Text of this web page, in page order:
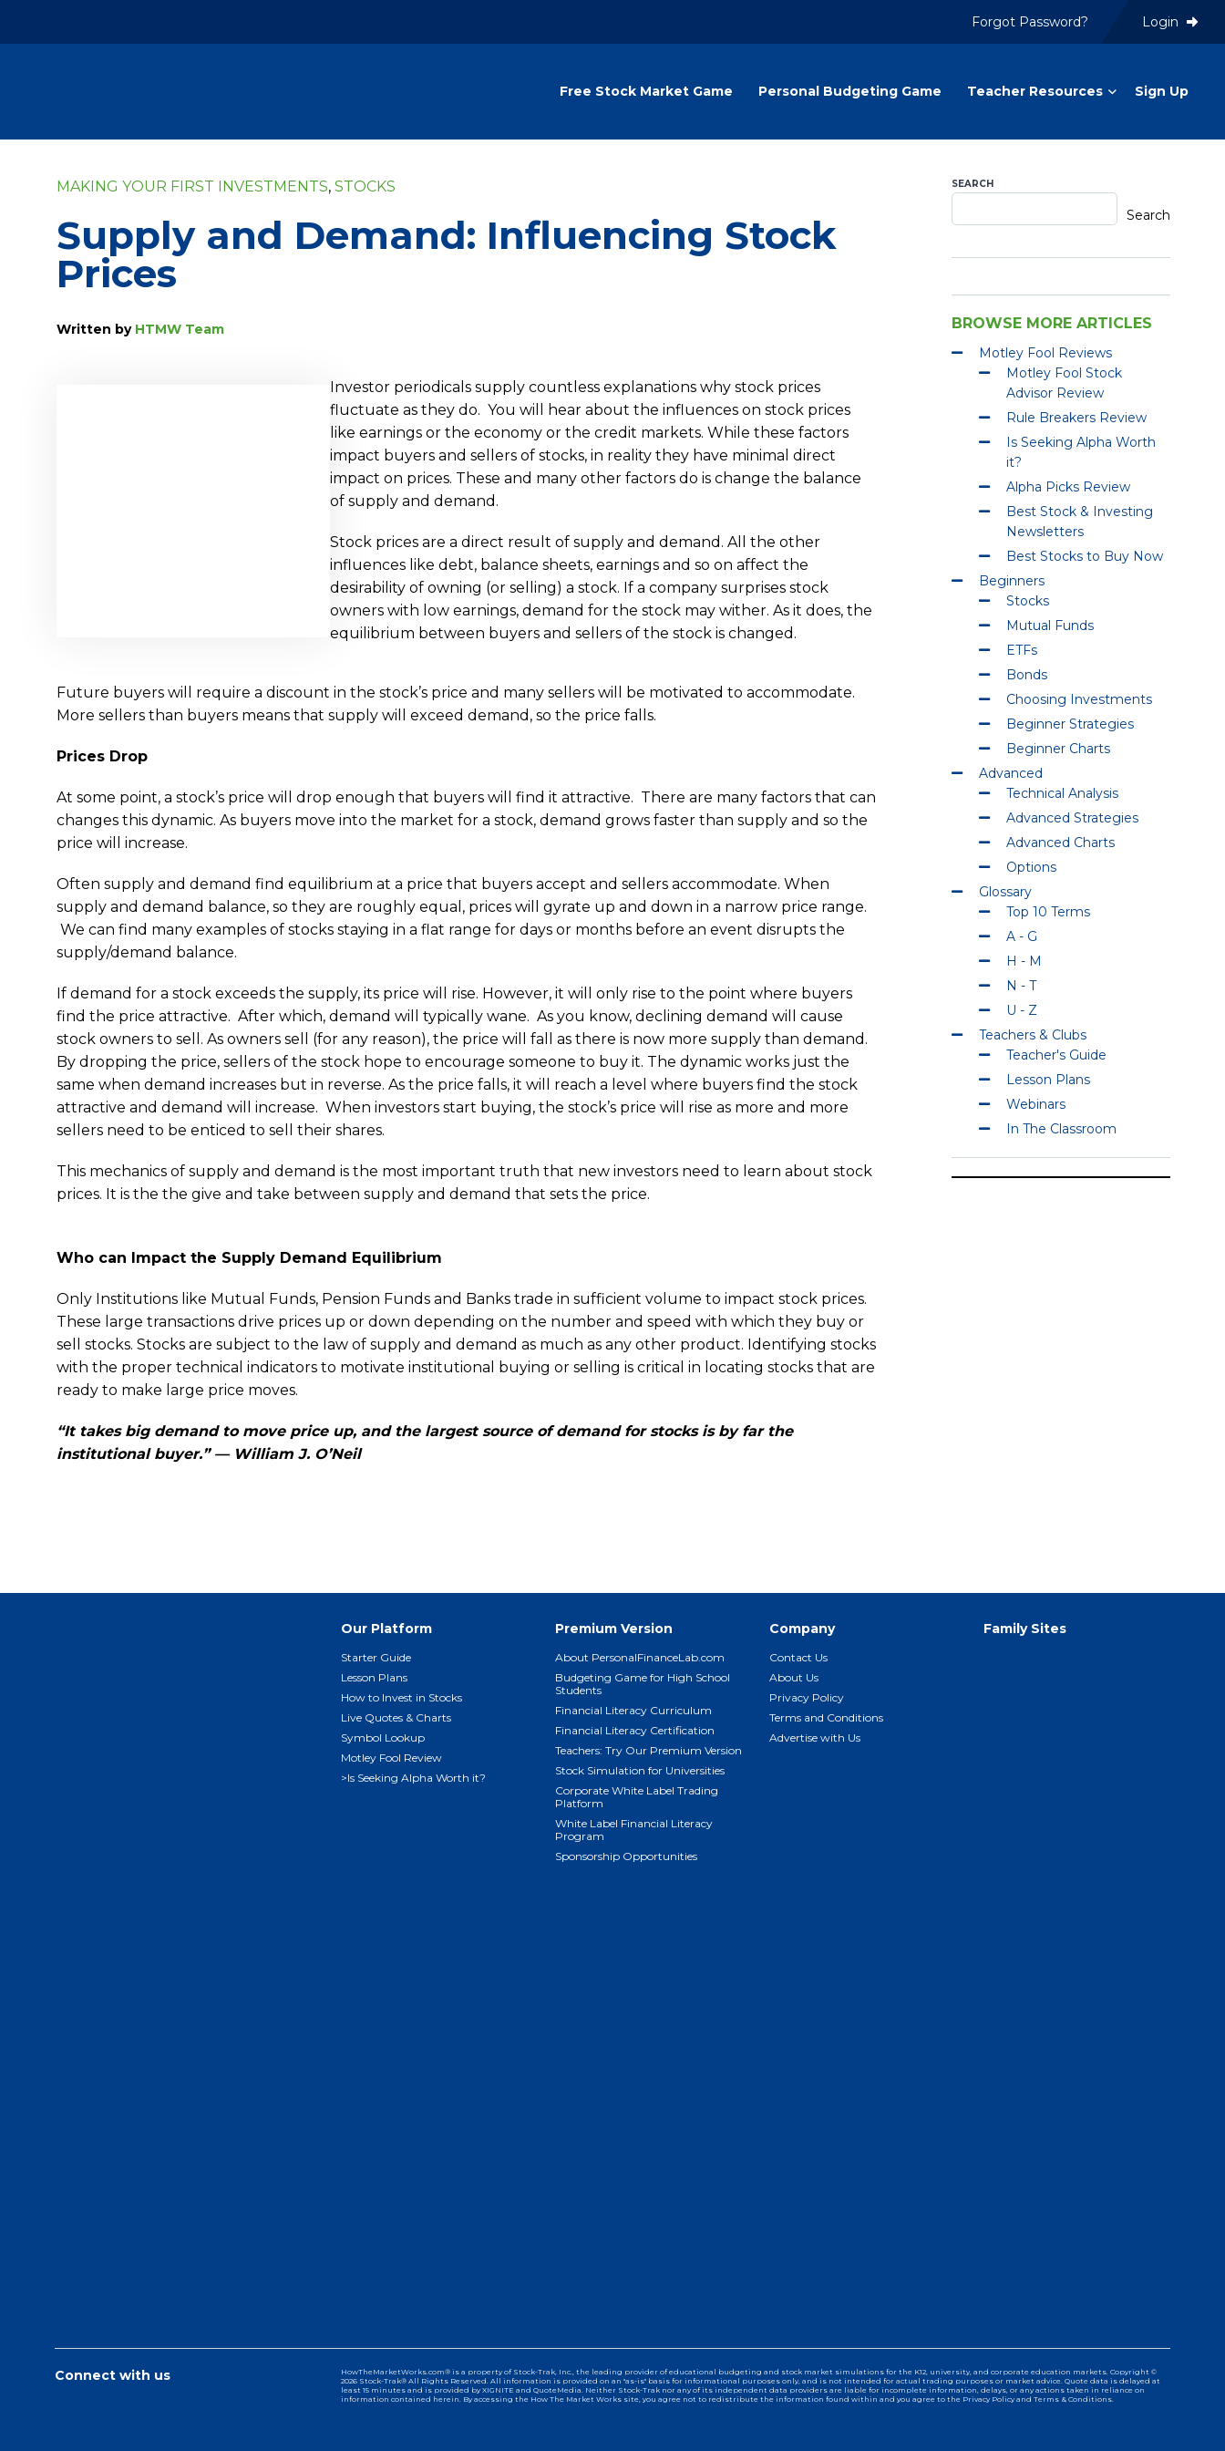
Forgot Password? Login
Free Stock Market Game Personal Budgeting Game Teacher Resources Sign Up
MAKING YOUR FIRST INVESTMENTS, STOCKS
Supply and Demand: Influencing Stock
Prices
Written by HTMW Team
Investor periodicals supply countless explanations why stock prices
fluctuate as they do. You will hear about the influences on stock prices
like earnings or the economy or the credit markets. While these factors
impact buyers and sellers of stocks, in reality they have minimal direct
impact on prices. These and many other factors do is change the balance
of supply and demand.
Stock prices are a direct result of supply and demand. All the other
influences like debt, balance sheets, earnings and so on affect the
desirability of owning (or selling) a stock. If a company surprises stock
owners with low earnings, demand for the stock may wither. As it does, the
equilibrium between buyers and sellers of the stock is changed.
Future buyers will require a discount in the stock’s price and many sellers will be motivated to accommodate.
More sellers than buyers means that supply will exceed demand, so the price falls.
Prices Drop
At some point, a stock’s price will drop enough that buyers will find it attractive. There are many factors that can
changes this dynamic. As buyers move into the market for a stock, demand grows faster than supply and so the
price will increase.
Often supply and demand find equilibrium at a price that buyers accept and sellers accommodate. When
supply and demand balance, so they are roughly equal, prices will gyrate up and down in a narrow price range.
We can find many examples of stocks staying in a flat range for days or months before an event disrupts the
supply/demand balance.
If demand for a stock exceeds the supply, its price will rise. However, it will only rise to the point where buyers
find the price attractive. After which, demand will typically wane. As you know, declining demand will cause
stock owners to sell. As owners sell (for any reason), the price will fall as there is now more supply than demand.
By dropping the price, sellers of the stock hope to encourage someone to buy it. The dynamic works just the
same when demand increases but in reverse. As the price falls, it will reach a level where buyers find the stock
attractive and demand will increase. When investors start buying, the stock’s price will rise as more and more
sellers need to be enticed to sell their shares.
This mechanics of supply and demand is the most important truth that new investors need to learn about stock
prices. It is the the give and take between supply and demand that sets the price.
Who can Impact the Supply Demand Equilibrium
Only Institutions like Mutual Funds, Pension Funds and Banks trade in sufficient volume to impact stock prices.
These large transactions drive prices up or down depending on the number and speed with which they buy or
sell stocks. Stocks are subject to the law of supply and demand as much as any other product. Identifying stocks
with the proper technical indicators to motivate institutional buying or selling is critical in locating stocks that are
ready to make large price moves.
“It takes big demand to move price up, and the largest source of demand for stocks is by far the
institutional buyer.” — William J. O’Neil
SEARCH
Search
BROWSE MORE ARTICLES
Motley Fool Reviews
Motley Fool Stock
Advisor Review
Rule Breakers Review
Is Seeking Alpha Worth
it?
Alpha Picks Review
Best Stock & Investing
Newsletters
Best Stocks to Buy Now
Beginners
Stocks
Mutual Funds
ETFs
Bonds
Choosing Investments
Beginner Strategies
Beginner Charts
Advanced
Technical Analysis
Advanced Strategies
Advanced Charts
Options
Glossary
Top 10 Terms
A - G
H - M
N - T
U - Z
Teachers & Clubs
Teacher's Guide
Lesson Plans
Webinars
In The Classroom
Our Platform
Starter Guide
Lesson Plans
How to Invest in Stocks
Live Quotes & Charts
Symbol Lookup
Motley Fool Review
>Is Seeking Alpha Worth it?
Premium Version
About PersonalFinanceLab.com
Budgeting Game for High School
Students
Financial Literacy Curriculum
Financial Literacy Certification
Teachers: Try Our Premium Version
Stock Simulation for Universities
Corporate White Label Trading
Platform
White Label Financial Literacy
Program
Sponsorship Opportunities
Company
Contact Us
About Us
Privacy Policy
Terms and Conditions
Advertise with Us
Family Sites
Connect with us
HowTheMarketWorks.com® is a property of Stock-Trak, Inc., the leading provider of educational budgeting and stock market simulations for the K12, university, and corporate education markets. Copyright ©
2026 Stock-Trak® All Rights Reserved. All information is provided on an "as-is" basis for informational purposes only, and is not intended for actual trading purposes or market advice. Quote data is delayed at
least 15 minutes and is provided by XIGNITE and QuoteMedia. Neither Stock-Trak nor any of its independent data providers are liable for incomplete information, delays, or any actions taken in reliance on
information contained herein. By accessing the How The Market Works site, you agree not to redistribute the information found within and you agree to the Privacy Policy and Terms & Conditions.